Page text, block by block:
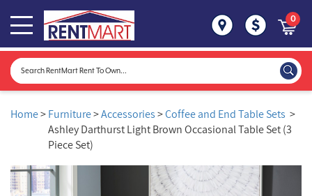
0
Home> Furniture>Accessories >Coffee and End Table Sets >
Ashley Darthurst Light Brown Occasional Table Set (3
Piece Set)